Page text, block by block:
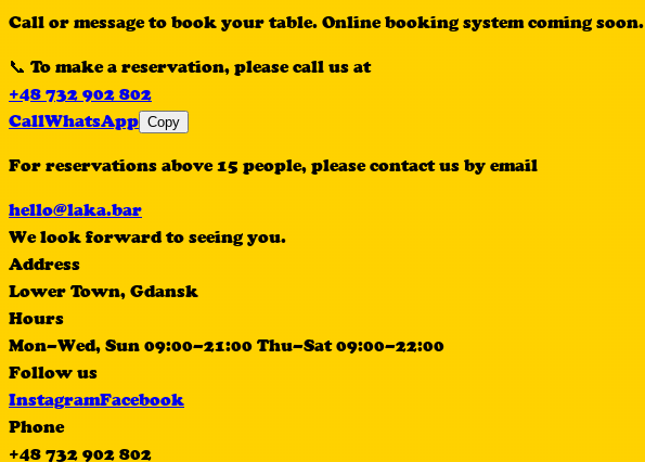
Call or message to book your table. Online booking system coming soon.
📞 To make a reservation, please call us at
+48 732 902 802
CallWhatsApp Copy
For reservations above 15 people, please contact us by email
hello@laka.bar
We look forward to seeing you.
Address
Lower Town, Gdansk
Hours
Mon–Wed, Sun 09:00–21:00 Thu–Sat 09:00–22:00
Follow us
InstagramFacebook
Phone
+48 732 902 802